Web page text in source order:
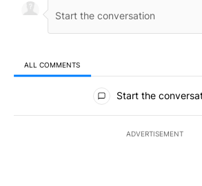
ALL COMMENTS
All Comments
Start the
ADVERTISEMENT